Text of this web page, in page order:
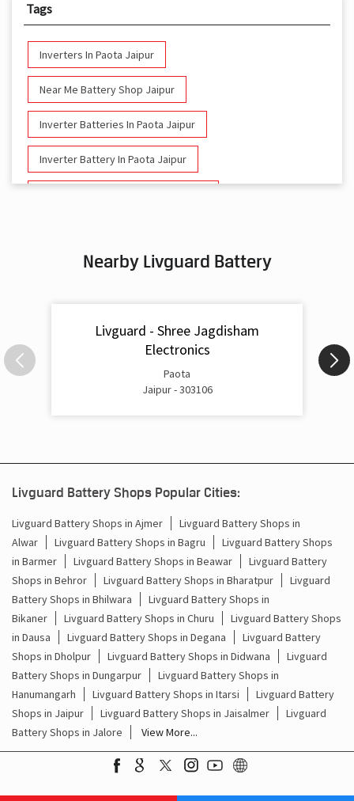
Tags
Inverters In Paota Jaipur
Near Me Battery Shop Jaipur
Inverter Batteries In Paota Jaipur
Inverter Battery In Paota Jaipur
Battery For Inverter In Paota Jaipur
Inverter Rate In Paota Jaipur
Inverter Price In Paota Jaipur
Battery For Inverter Price In Paota Jaipur
Inverter With Battery Price In Paota Jaipur
Battery And Inverter Price In Paota Jaipur
Battery Price For Inverter In Paota Jaipur
Power Inverter For Home In Paota Jaipur
Inverter For Home In Paota Jaipur
Lithium Battery In Paota Jaipur
Nearby Livguard Battery
Livguard - Shree Jagdisham
Electronics
Paota
Jaipur - 303106
Livguard Battery Shops Popular Cities:
Livguard Battery Shops in Ajmer
Livguard Battery Shops in
Alwar
Livguard Battery Shops in Bagru
Livguard Battery Shops
in Barmer
Livguard Battery Shops in Beawar
Livguard Battery
Shops in Behror
Livguard Battery Shops in Bharatpur
Livguard
Battery Shops in Bhilwara
Livguard Battery Shops in
Bikaner
Livguard Battery Shops in Churu
Livguard Battery Shops
in Dausa
Livguard Battery Shops in Degana
Livguard Battery
Shops in Dholpur
Livguard Battery Shops in Didwana
Livguard
Battery Shops in Dungarpur
Livguard Battery Shops in
Hanumangarh
Livguard Battery Shops in Itarsi
Livguard Battery
Shops in Jaipur
Livguard Battery Shops in Jaisalmer
Livguard
Battery Shops in Jalore
View More...